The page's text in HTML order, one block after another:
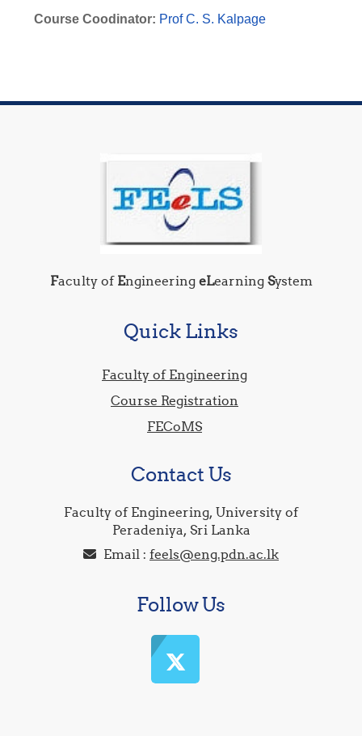
Course Coodinator: Prof C. S. Kalpage
Faculty of Engineering eLearning System
Quick Links
Faculty of Engineering
Course Registration
FECoMS
Contact Us
Faculty of Engineering, University of
Peradeniya, Sri Lanka
Email : feels@eng.pdn.ac.lk
Follow Us